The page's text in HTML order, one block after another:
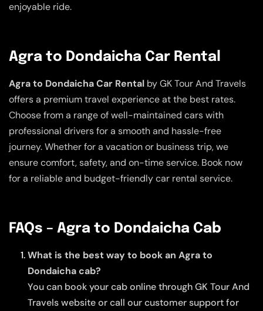
enjoyable ride.
Agra to Dondaicha Car Rental
Agra to Dondaicha Car Rental by GK Tour And Travels
offers a premium travel experience at the best rates.
Choose from a range of well-maintained cars with
professional drivers for a smooth and hassle-free
journey. Whether for a vacation or business trip, we
ensure comfort, safety, and on-time service. Book now
for a reliable and budget-friendly car rental service.
FAQs – Agra to Dondaicha Cab
What is the best way to book an Agra to
Dondaicha cab?
You can book your cab online through GK Tour And
Travels website or call our customer support for